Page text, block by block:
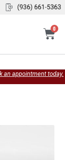
0
an appointment today.